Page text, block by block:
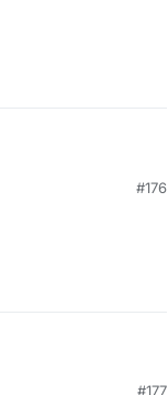
words it
#176
#177